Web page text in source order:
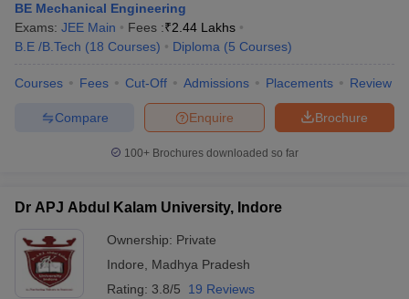
BE Mechanical Engineering
Exams: JEE Main Fees :₹2.44 Lakhs
B.E /B.Tech (18 Courses) Diploma (5 Courses)
Courses Fees Cut-Off Admissions Placements Review
Brochure
Enquire
Compare
100+ Brochures downloaded so far
Dr APJ Abdul Kalam University, Indore
Ownership: Private
Indore
Madhya Pradesh
Rating: 3.8/5 19 Reviews